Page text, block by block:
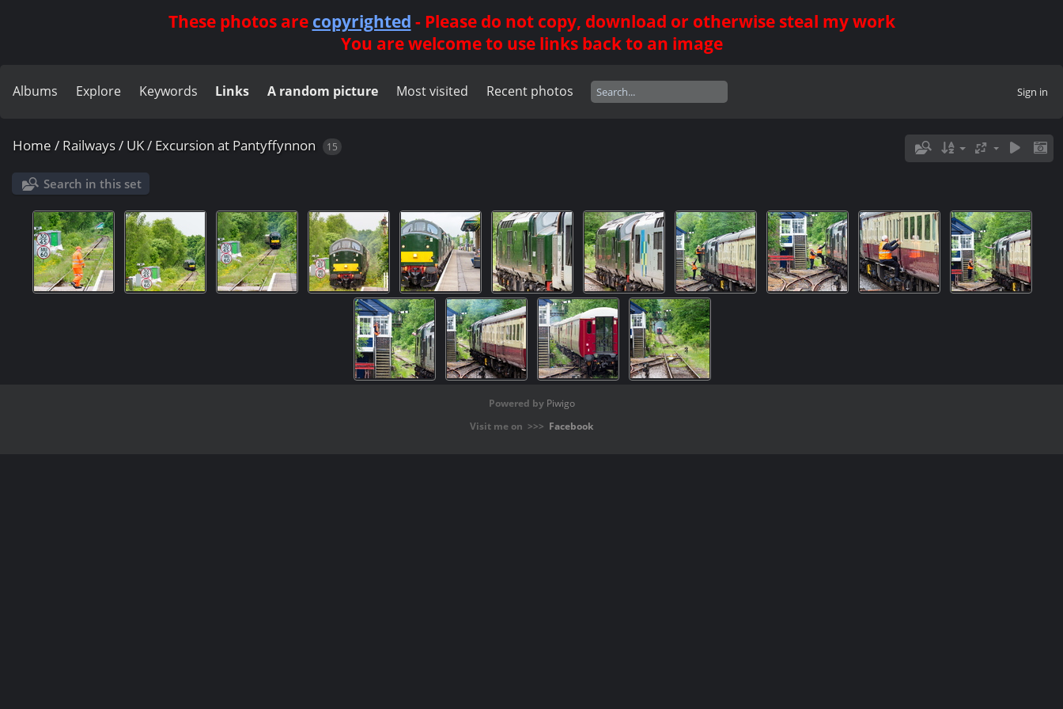
These photos are copyrighted - Please do not copy, download or otherwise steal my work
You are welcome to use links back to an image
Albums Explore Keywords Links A random picture Most visited Recent photos Sign in
Home / Railways/ UK/ Excursion at Pantyffynnon 15
Search in this set
Powered by Piwigo
Visit me on >>> Facebook